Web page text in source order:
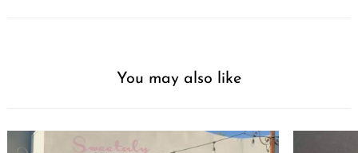
You may also like